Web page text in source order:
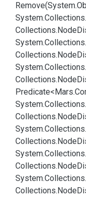
Remove(System.
System.Collections.
Collections.Node
System.Collections.
Collections.Node
System.Collections.
Collections.Node
Predicate<Mars.
System.Collections.
Collections.Node
System.Collections.
Collections.Node
System.Collections.
Collections.Node
System.Collections.
Collections.Node